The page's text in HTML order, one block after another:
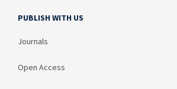
PUBLISH WITH US
Journals
Open Access